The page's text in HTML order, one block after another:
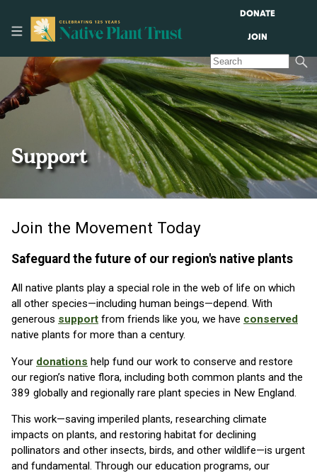
DONATE
JOIN
Support
Join the Movement Today
Safeguard the future of our region's native plants
All native plants play a special role in the web of life on which
all other species—including human beings—depend. With
generous support from friends like you, we have conserved
native plants for more than a century.
Your donations help fund our work to conserve and restore
our region’s native flora, including both common plants and the
389 globally and regionally rare plant species in New England.
This work—saving imperiled plants, researching climate
impacts on plants, and restoring habitat for declining
pollinators and other insects, birds, and other wildlife—is urgent
and fundamental. Through our education programs, our